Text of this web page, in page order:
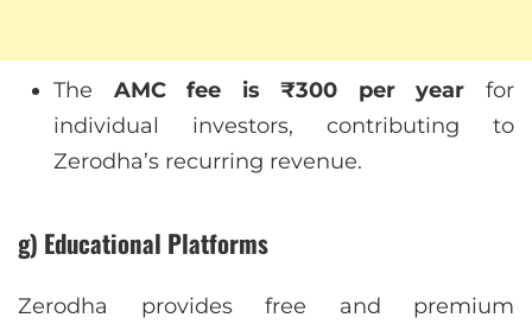
The AMC fee is ₹300 per year for
individual investors, contributing to
Zerodha’s recurring revenue.
g) Educational Platforms
Zerodha provides free and premium